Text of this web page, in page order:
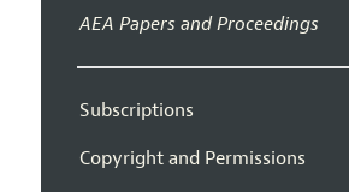
AEA Papers and Proceedings
Subscriptions
Copyright and Permissions